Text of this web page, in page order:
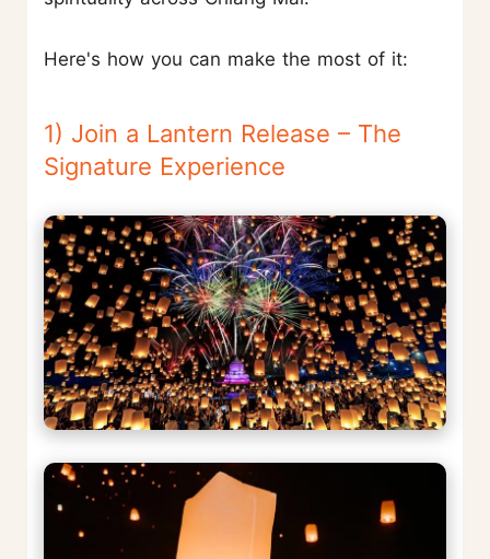
Here's how you can make the most of it:
1) Join a Lantern Release – The
Signature Experience